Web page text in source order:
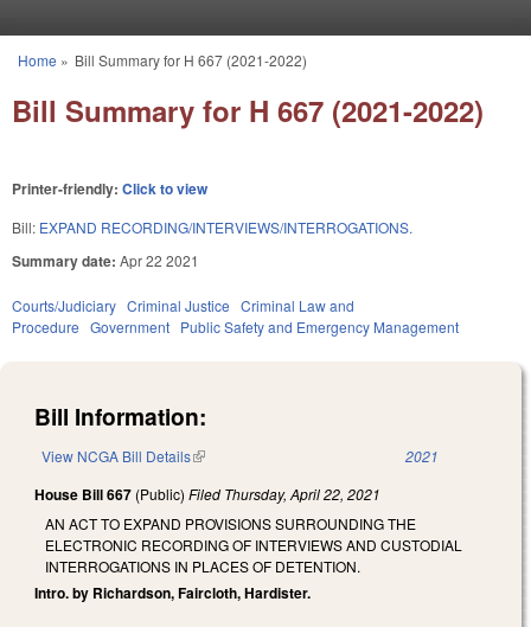
You are here
Home » Bill Summary for H 667 (2021-2022)
Bill Summary for H 667 (2021-2022)
Printer-friendly: Click to view
Bill: EXPAND RECORDING/INTERVIEWS/INTERROGATIONS.
Summary date: Apr 22 2021
Courts/Judiciary Criminal Justice Criminal Law and
Procedure Government Public Safety and Emergency Management
Bill Information:
View NCGA Bill Details(link is external) 2021
House Bill 667 (Public) Filed Thursday, April 22, 2021
AN ACT TO EXPAND PROVISIONS SURROUNDING THE
ELECTRONIC RECORDING OF INTERVIEWS AND CUSTODIAL
INTERROGATIONS IN PLACES OF DETENTION.
Intro. by Richardson, Faircloth, Hardister.